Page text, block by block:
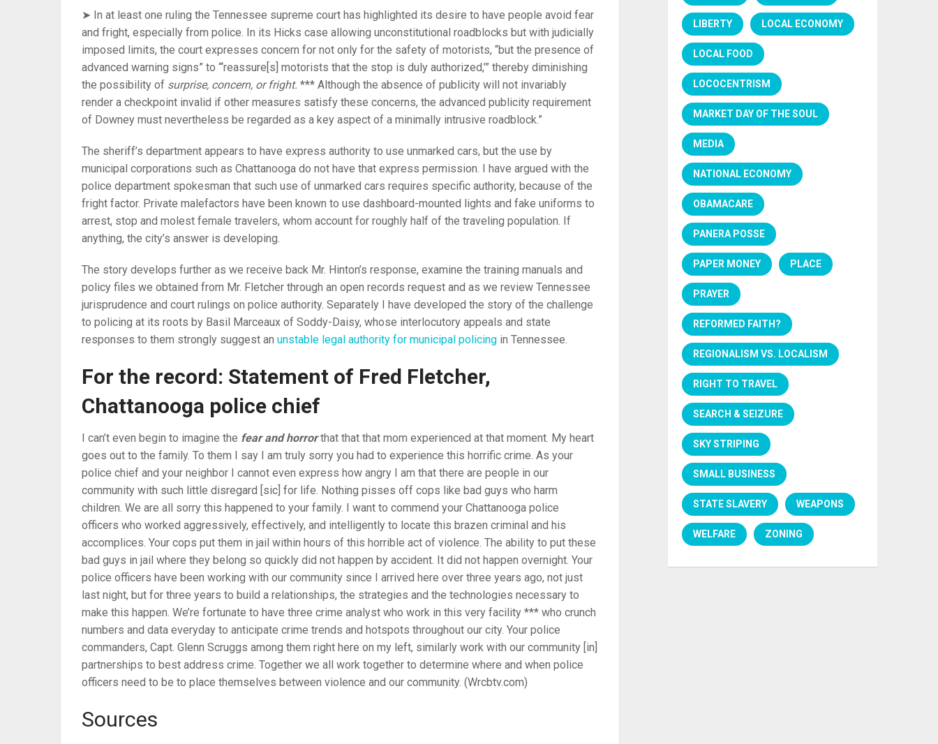
➤ In at least one ruling the Tennessee supreme court has highlighted its desire to have people avoid fear
and fright, especially from police. In its Hicks case allowing unconstitutional roadblocks but with judicially
imposed limits, the court expresses concern for not only for the safety of motorists, “but the presence of
advanced warning signs” to “‘reassure[s] motorists that the stop is duly authorized,’” thereby diminishing
the possibility of surprise, concern, or fright. *** Although the absence of publicity will not invariably
render a checkpoint invalid if other measures satisfy these concerns, the advanced publicity requirement
of Downey must nevertheless be regarded as a key aspect of a minimally intrusive roadblock.”
The sheriff’s department appears to have express authority to use unmarked cars, but the use by
municipal corporations such as Chattanooga do not have that express permission. I have argued with the
police department spokesman that such use of unmarked cars requires specific authority, because of the
fright factor. Private malefactors have been known to use dashboard-mounted lights and fake uniforms to
arrest, stop and molest female travelers, whom account for roughly half of the traveling population. If
anything, the city’s answer is developing.
The story develops further as we receive back Mr. Hinton’s response, examine the training manuals and
policy files we obtained from Mr. Fletcher through an open records request and as we review Tennessee
jurisprudence and court rulings on police authority. Separately I have developed the story of the challenge
to policing at its roots by Basil Marceaux of Soddy-Daisy, whose interlocutory appeals and state
responses to them strongly suggest an unstable legal authority for municipal policing in Tennessee.
For the record: Statement of Fred Fletcher,
Chattanooga police chief
I can’t even begin to imagine the fear and horrorthat that that mom experienced at that moment. My heart
goes out to the family. To them I say I am truly sorry you had to experience this horrific crime. As your
police chief and your neighbor I cannot even express how angry I am that there are people in our
community with such little disregard [sic] for life. Nothing pisses off cops like bad guys who harm
children. We are all sorry this happened to your family. I want to commend your Chattanooga police
officers who worked aggressively, effectively, and intelligently to locate this brazen criminal and his
accomplices. Your cops put them in jail within hours of this horrible act of violence. The ability to put these
bad guys in jail where they belong so quickly did not happen by accident. It did not happen overnight. Your
police officers have been working with our community since I arrived here over three years ago, not just
last night, but for three years to build a relationships, the strategies and the technologies necessary to
make this happen. We’re fortunate to have three crime analyst who work in this very facility *** who crunch
numbers and data everyday to anticipate crime trends and hotspots throughout our city. Your police
commanders, Capt. Glenn Scruggs among them right here on my left, similarly work with our community [in]
partnerships to best address crime. Together we all work together to determine where and when police
officers need to be to place themselves between violence and our community. (Wrcbtv.com)
Sources
LIBERTY LOCAL ECONOMY
LOCAL FOOD
LOCOCENTRISM
MARKET DAY OF THE SOUL
MEDIA
NATIONAL ECONOMY
OBAMACARE
PANERA POSSE
PAPER MONEY PLACE
PRAYER
REFORMED FAITH?
REGIONALISM VS. LOCALISM
RIGHT TO TRAVEL
SEARCH & SEIZURE
SKY STRIPING
SMALL BUSINESS
STATE SLAVERY WEAPONS
WELFARE ZONING